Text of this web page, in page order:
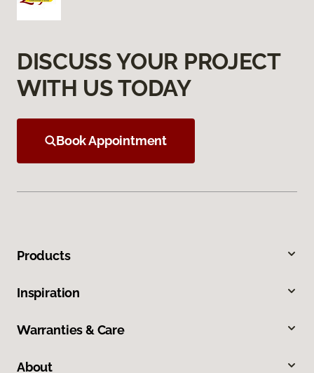
DISCUSS YOUR PROJECT
WITH US TODAY
Book Appointment
Products
Inspiration
Warranties & Care
About